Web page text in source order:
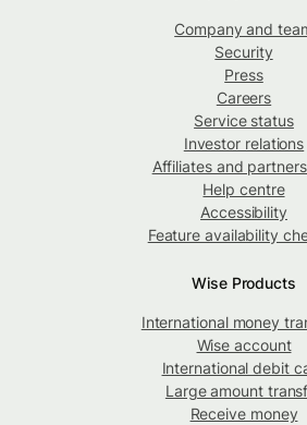
Company and
Security
Press
Careers
Service status
Investor relations
Affiliates and
Help centre
Accessibility
Feature availability
Wise Products
International money
Wise account
International debit
Large amount
Receive money